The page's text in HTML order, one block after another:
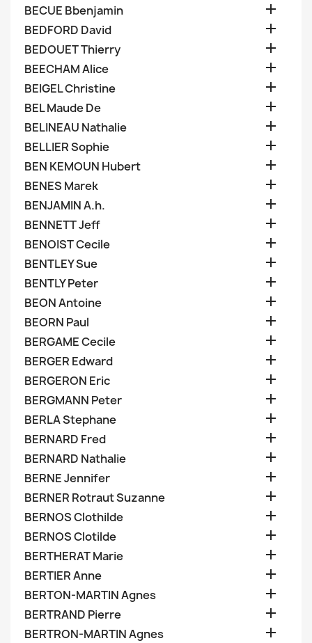
BECUE Bbenjamin 
BEDFORD David 
BEDOUET Thierry 
BEECHAM Alice 
BEIGEL Christine 
BEL Maude De 
BELINEAU Nathalie 
BELLIER Sophie 
BEN KEMOUN Hubert 
BENES Marek 
BENJAMIN A.h. 
BENNETT Jeff 
BENOIST Cecile 
BENTLEY Sue 
BENTLY Peter 
BEON Antoine 
BEORN Paul 
BERGAME Cecile 
BERGER Edward 
BERGERON Eric 
BERGMANN Peter 
BERLA Stephane 
BERNARD Fred 
BERNARD Nathalie 
BERNE Jennifer 
BERNER Rotraut Suzanne 
BERNOS Clothilde 
BERNOS Clotilde 
BERTHERAT Marie 
BERTIER Anne 
BERTON-MARTIN Agnes 
BERTRAND Pierre 
BERTRON-MARTIN Agnes 